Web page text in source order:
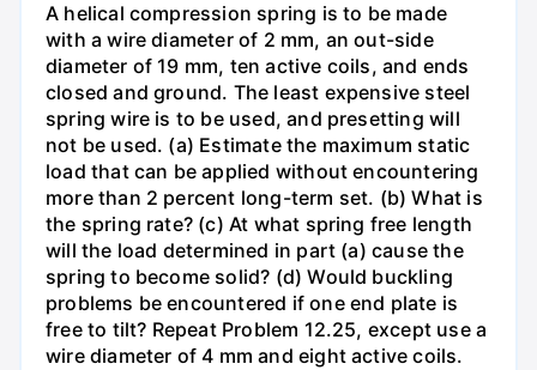
A helical compression spring is to be made
with a wire diameter of 2 mm, an out-side
diameter of 19 mm, ten active coils, and ends
closed and ground. The least expensive steel
spring wire is to be used, and presetting will
not be used. (a) Estimate the maximum static
load that can be applied without encountering
more than 2 percent long-term set. (b) What is
the spring rate? (c) At what spring free length
will the load determined in part (a) cause the
spring to become solid? (d) Would buckling
problems be encountered if one end plate is
free to tilt? Repeat Problem 12.25, except use a
wire diameter of 4 mm and eight active coils.